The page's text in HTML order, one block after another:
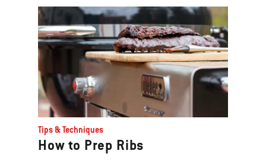
Tips & Techniques
How to Prep Ribs